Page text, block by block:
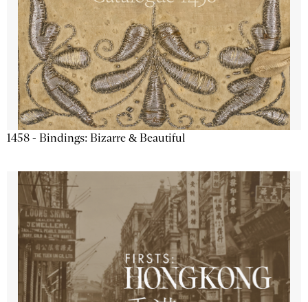
1458 - Bindings: Bizarre & Beautiful